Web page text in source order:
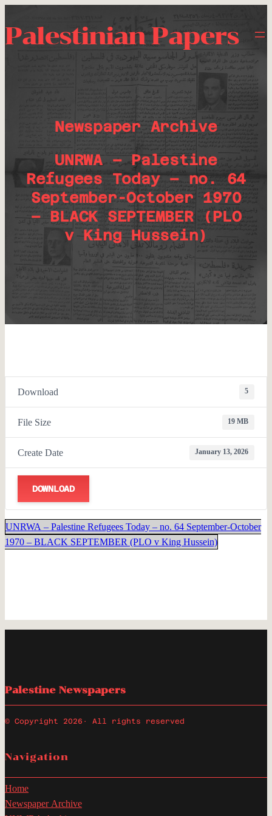
Palestinian Papers
Newspaper Archive
UNRWA – Palestine
Refugees Today – no. 64
September-October 1970
– BLACK SEPTEMBER (PLO
v King Hussein)
Download 5
File Size 19 MB
Create Date January 13, 2026
DOWNLOAD
UNRWA – Palestine Refugees Today – no. 64 September-October
1970 – BLACK SEPTEMBER (PLO v King Hussein)
Palestine Newspapers
© Copyright 2026 · All rights reserved
Navigation
Home
Newspaper Archive